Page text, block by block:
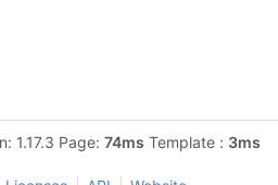
1.17.3 Page: 74ms Template : 3ms